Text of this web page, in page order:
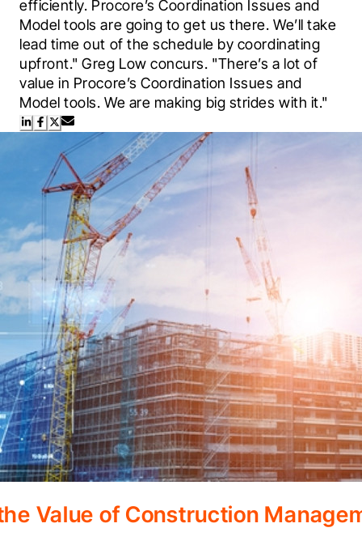
efficiently. Procore’s Coordination Issues and
Model tools are going to get us there. We’ll take
lead time out of the schedule by coordinating
upfront." Greg Low concurs. "There’s a lot of
value in Procore’s Coordination Issues and
Model tools. We are making big strides with it."
Value of Construction